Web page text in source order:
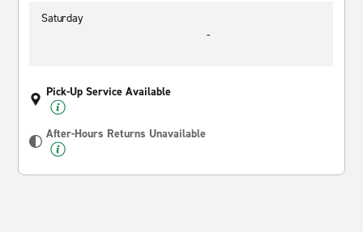
Saturday
-
Pick-Up Service Available
After-Hours Returns Unavailable